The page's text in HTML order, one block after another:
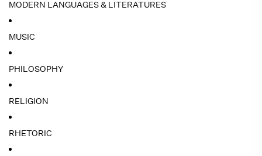
MODERN LANGUAGES & LITERATURES
MUSIC
PHILOSOPHY
RELIGION
RHETORIC